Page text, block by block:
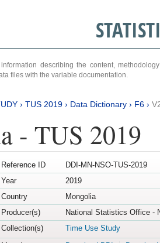
describing the content,
files with the variable documentation.
› TUS 2019 › Data Dictionary › F6 ›
- TUS 2019
Reference ID
DDI-MN-NSO-TUS-2019
Year
2019
Country
Mongolia
Producer(s)
National Statistics Office -
Collection(s)
Time Use Study